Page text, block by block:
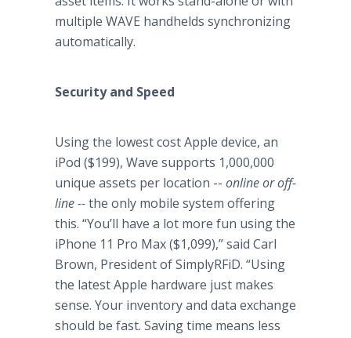
multiple WAVE handhelds synchronizing
automatically.
Security and Speed
Using the lowest cost Apple device, an
iPod ($199), Wave supports 1,000,000
unique assets per location -- online or off-
line --the only mobile system offering
this. “You’ll have a lot more fun using the
iPhone 11 Pro Max ($1,099),” said Carl
Brown, President of SimplyRFiD. “Using
the latest Apple hardware just makes
sense. Your inventory and data exchange
should be fast. Saving time means less